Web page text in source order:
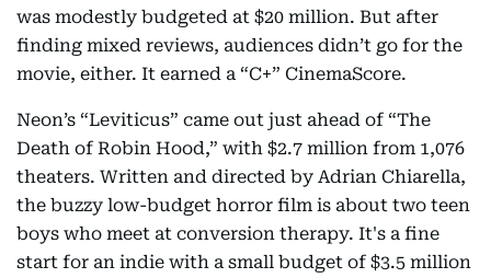
was modestly budgeted at $20 million. But after
finding mixed reviews, audiences didn’t go for the
movie, either. It earned a “C+” CinemaScore.
Neon’s “Leviticus” came out just ahead of “The
Death of Robin Hood,” with $2.7 million from 1,076
theaters. Written and directed by Adrian Chiarella,
the buzzy low-budget horror film is about two teen
boys who meet at conversion therapy. It's a fine
start for an indie with a small budget of $3.5 million